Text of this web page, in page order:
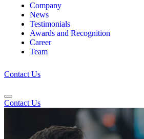
Company
News
Testimonials
Awards and Recognition
Career
Team
Contact Us
Contact Us